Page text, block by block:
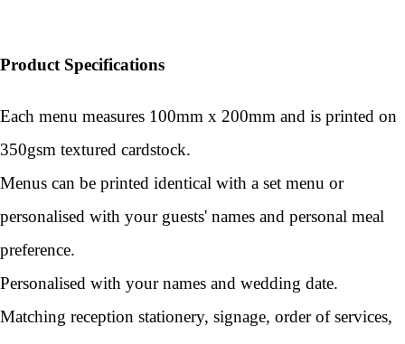
Product Specifications
Each menu measures 100mm x 200mm and is printed on
350gsm textured cardstock.
Menus can be printed identical with a set menu or
personalised with your guests' names and personal meal
preference.
Personalised with your names and wedding date.
Matching reception stationery, signage, order of services,